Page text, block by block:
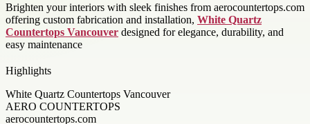
Brighten your interiors with sleek finishes from aerocountertops.com
offering custom fabrication and installation, White Quartz
Countertops Vancouver designed for elegance, durability, and
easy maintenance
Highlights
White Quartz Countertops Vancouver
AERO COUNTERTOPS
aerocountertops.com